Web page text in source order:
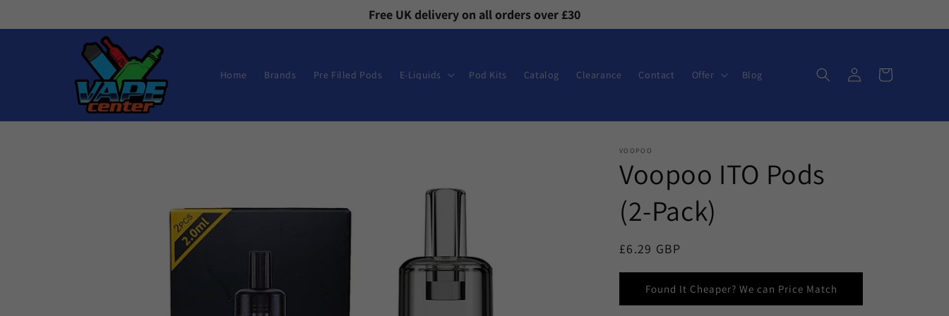
Free UK delivery on all orders over £30
Home Brands Pre Filled Pods E-Liquids Pod Kits Catalog Clearance Contact Offer Blog
Log
in
Cart
VOOPOO
Voopoo ITO Pods
(2-Pack)
Regular
£6.29 GBP
Found It Cheaper? We can Price Match